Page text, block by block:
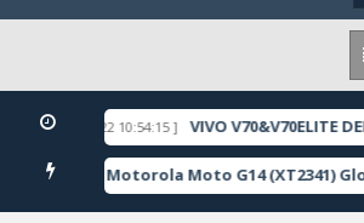
[ 2026-05-22 10:54:15 ] VIVO V70&V70ELITE
] Motorola Moto G14 (XT2341)